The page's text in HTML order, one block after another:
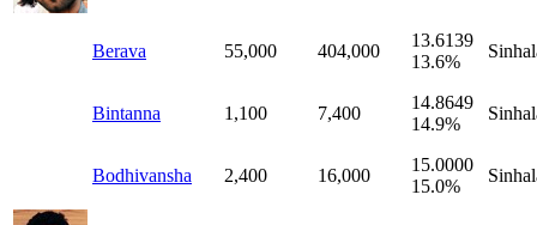
Berava 55,000 404,000
13.6139
13.6%
Bintanna 1,100 7,400
14.8649
14.9%
Bodhivansha 2,400 16,000
15.0000
15.0%